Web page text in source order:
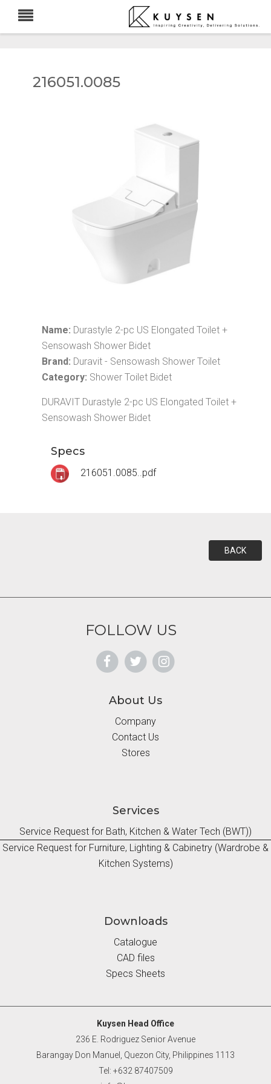
216051.0085
Name: Durastyle 2-pc US Elongated Toilet +
Sensowash Shower Bidet
Brand: Duravit - Sensowash Shower Toilet
Category: Shower Toilet Bidet
DURAVIT Durastyle 2-pc US Elongated Toilet +
Sensowash Shower Bidet
Specs
216051.0085..pdf
BACK
FOLLOW US
About Us
Company
Contact Us
Stores
Services
Service Request for Bath, Kitchen & Water Tech (BWT))
Service Request for Furniture, Lighting & Cabinetry (Wardrobe &
Kitchen Systems)
Downloads
Catalogue
CAD files
Specs Sheets
Kuysen Head Office
236 E. Rodriguez Senior Avenue
Barangay Don Manuel, Quezon City, Philippines 1113
Tel: +632 87407509